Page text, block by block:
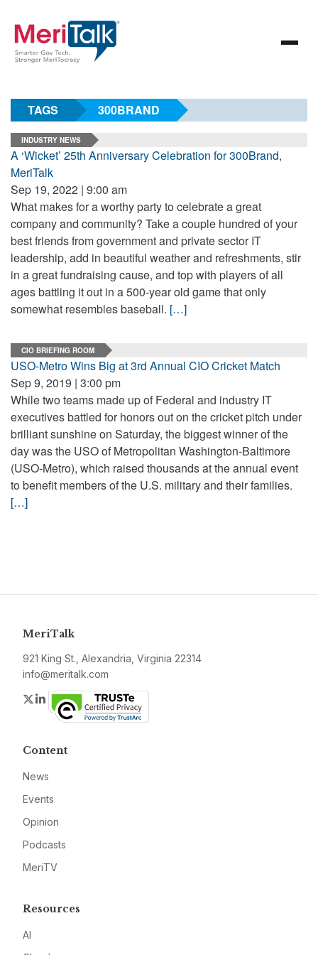
TAGS 300BRAND
INDUSTRY NEWS
A ‘Wicket’ 25th Anniversary Celebration for 300Brand,
MeriTalk
Sep 19, 2022 | 9:00 am
What makes for a worthy party to celebrate a great
company and community? Take a couple hundred of your
best friends from government and private sector IT
leadership, add in beautiful weather and refreshments, stir
in a great fundraising cause, and top with players of all
ages battling it out in a 500-year old game that only
somewhat resembles baseball. […]
CIO BRIEFING ROOM
USO-Metro Wins Big at 3rd Annual CIO Cricket Match
Sep 9, 2019 | 3:00 pm
While two teams made up of Federal and industry IT
executives battled for honors out on the cricket pitch under
brilliant sunshine on Saturday, the biggest winner of the
day was the USO of Metropolitan Washington-Baltimore
(USO-Metro), which raised thousands at the annual event
to benefit members of the U.S. military and their families.
[…]
MeriTalk
921 King St., Alexandria, Virginia 22314
info@meritalk.com
Twitter
LinkedIn
Content
News
Events
Opinion
Podcasts
MeriTV
Resources
AI